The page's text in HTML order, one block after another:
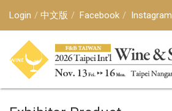
Login 中文版 Facebook Instagram